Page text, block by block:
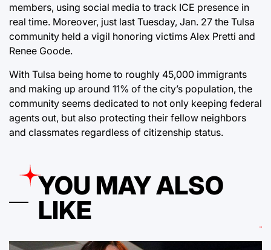
members, using social media to track ICE presence in
real time. Moreover, just last Tuesday, Jan. 27 the Tulsa
community held a vigil honoring victims Alex Pretti and
Renee Goode.
With Tulsa being home to roughly 45,000 immigrants
and making up around 11% of the city’s population, the
community seems dedicated to not only keeping federal
agents out, but also protecting their fellow neighbors
and classmates regardless of citizenship status.
YOU MAY ALSO
LIKE